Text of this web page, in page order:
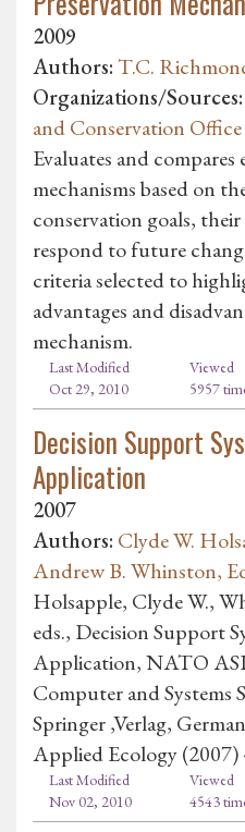
2009
Authors:T.C.
Organizations/Sources:
and Conservation Office
Evaluates and
mechanisms based on
conservation goals,
respond to future
criteria selected to
advantages and
mechanism.
Last Modified
Oct 29, 2010
Viewed
5957
Decision Support
Application
2007
Authors: Clyde W.
Andrew B. Whinston,
Holsapple, Clyde W.,
eds., Decision Support
Application, NATO ASI
Computer and Systems
Springer ,Verlag,
Applied Ecology (2007)
Last Modified
Nov 02, 2010
Viewed
4543